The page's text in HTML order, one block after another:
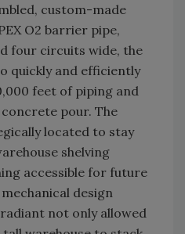
custom-made
O2 barrier pipe,
four circuits wide, the
quickly and efficiently
feet of piping and
pour. The
located to stay
shelving
accessible for future
design
not only allowed